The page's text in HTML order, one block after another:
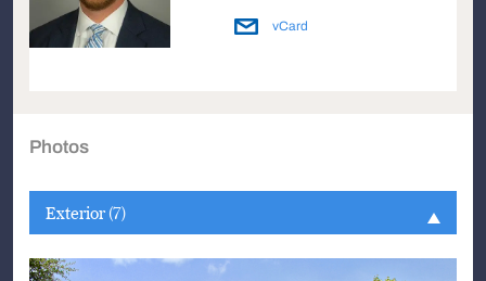
vCard
Photos
Exterior (7)